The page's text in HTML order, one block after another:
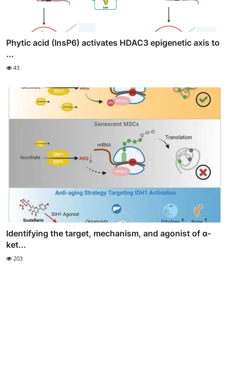
Phytic acid (InsP6) activates HDAC3 epigenetic axis to
...
43
Identifying the target, mechanism, and agonist of α-
ket...
203